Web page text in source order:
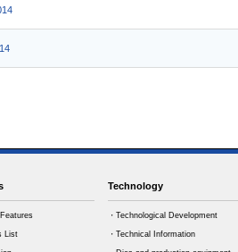
Features
List
Technology
・Technological Development
・Technical Information